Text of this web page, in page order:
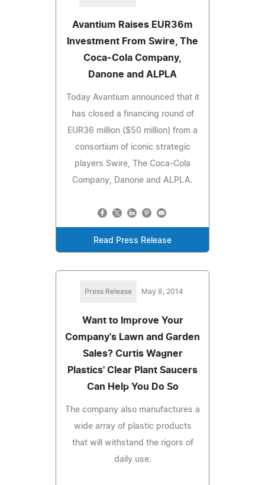
Avantium Raises EUR36m
Investment From Swire, The
Coca-Cola Company,
Danone and ALPLA
Today Avantium announced that it
has closed a financing round of
EUR36 million ($50 million) from a
consortium of iconic strategic
players Swire, The Coca-Cola
Company, Danone and ALPLA.
Read Press Release
Press Release May 8, 2014
Want to Improve Your
Company's Lawn and Garden
Sales? Curtis Wagner
Plastics' Clear Plant Saucers
Can Help You Do So
The company also manufactures a
wide array of plastic products
that will withstand the rigors of
daily use.